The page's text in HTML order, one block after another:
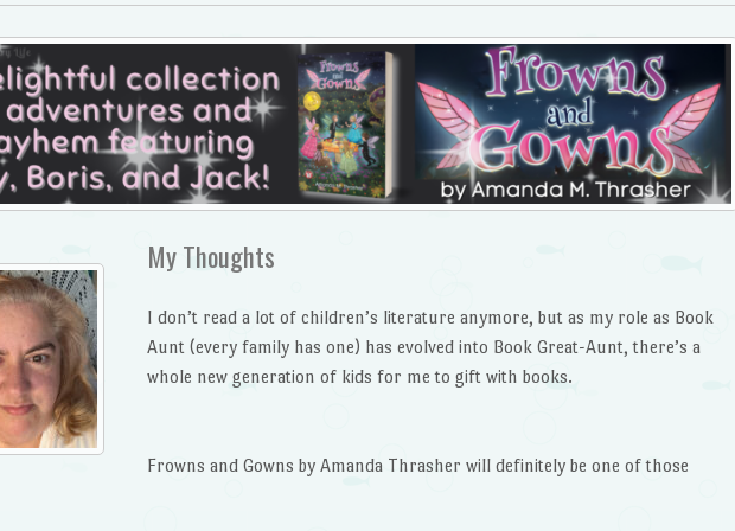
My Thoughts
I don’t read a lot of children’s literature anymore, but as my role as Book
Aunt (every family has one) has evolved into Book Great-Aunt, there’s a
whole new generation of kids for me to gift with books.
Frowns and Gowns by Amanda Thrasher will definitely be one of those